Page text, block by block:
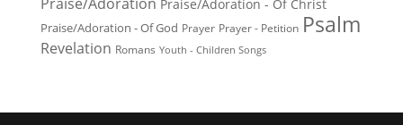
Praise/Adoration - Of Christ
Praise/Adoration - Of God Prayer Prayer - Petition Psalm
Revelation Romans Youth - Children Songs